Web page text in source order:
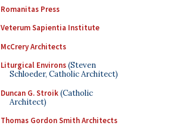
Romanitas Press
Veterum Sapientia Institute
McCrery Architects
Liturgical Environs(Steven
Schloeder, Catholic Architect)
Duncan G. Stroik(Catholic
Architect)
Thomas Gordon Smith Architects